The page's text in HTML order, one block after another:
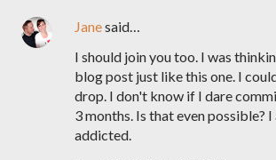
Janesaid…
I should join you too. I was
blog post just like this one. I
drop. I don't know if I dare
3 months. Is that even possible? I
addicted.